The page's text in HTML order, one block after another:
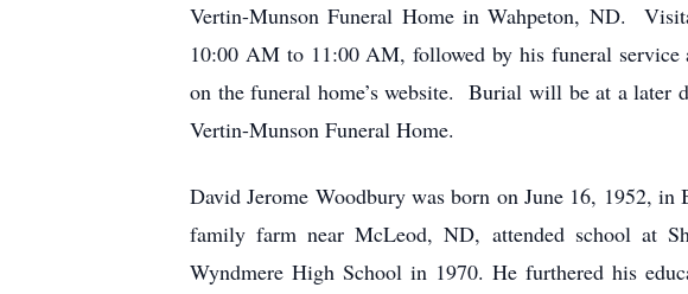
Vertin-Munson Funeral Home in Wahpeton, ND.
10:00 AM to 11:00 AM, followed by his funeral
on the funeral home’s website. Burial will be at a later
Vertin-Munson Funeral Home.
David Jerome Woodbury was born on June 16, 1952,
family farm near McLeod, ND, attended school at
Wyndmere High School in 1970. He furthered his